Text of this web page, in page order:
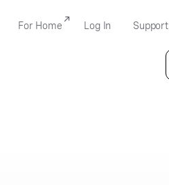
For Home Log In Support